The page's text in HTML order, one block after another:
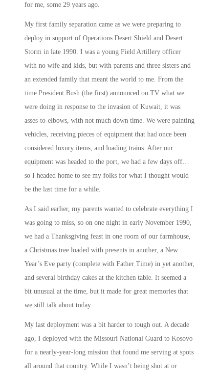
for me, some 29 years ago.
My first family separation came as we were preparing to
deploy in support of Operations Desert Shield and Desert
Storm in late 1990. I was a young Field Artillery officer
with no wife and kids, but with parents and three sisters and
an extended family that meant the world to me. From the
time President Bush (the first) announced on TV what we
were doing in response to the invasion of Kuwait, it was
asses-to-elbows, with not much down time. We were painting
vehicles, receiving pieces of equipment that had once been
considered luxury items, and loading trains. After our
equipment was headed to the port, we had a few days off…
so I headed home to see my folks for what I thought would
be the last time for a while.
As I said earlier, my parents wanted to celebrate everything I
was going to miss, so on one night in early November 1990,
we had a Thanksgiving feast in one room of our farmhouse,
a Christmas tree loaded with presents in another, a New
Year’s Eve party (complete with Father Time) in yet another,
and several birthday cakes at the kitchen table. It seemed a
bit unusual at the time, but it made for great memories that
we still talk about today.
My last deployment was a bit harder to tough out. A decade
ago, I deployed with the Missouri National Guard to Kosovo
for a nearly-year-long mission that found me serving at spots
all around that country. While I wasn’t being shot at or